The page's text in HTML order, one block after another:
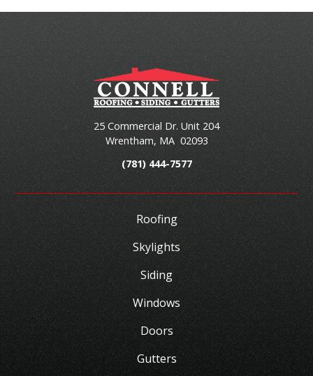
25 Commercial Dr. Unit 204
Wrentham, MA 02093
(781) 444-7577
Roofing
Skylights
Siding
Windows
Doors
Gutters